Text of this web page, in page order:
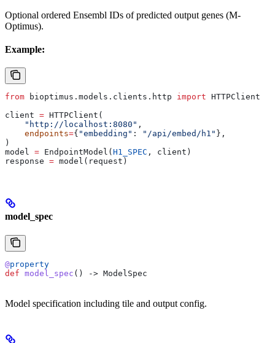
Optional ordered Ensembl IDs of predicted output genes (M-
Optimus).
Example:
from bioptimus.models.clients.http import HTTPClient
client = HTTPClient(
    "http://localhost:8080"
,
    endpoints
={ "embedding" : "/api/embed/h1" },
)
model = EndpointModel(H1_SPEC , client)
response = model(request)
model_spec
@property
def model_spec () -> ModelSpec
Model specification including tile and output config.